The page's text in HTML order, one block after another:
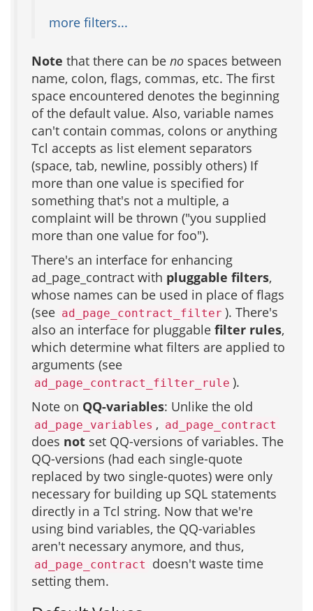
more filters...
Note that there can be no spaces between
name, colon, flags, commas, etc. The first
space encountered denotes the beginning
of the default value. Also, variable names
can't contain commas, colons or anything
Tcl accepts as list element separators
(space, tab, newline, possibly others) If
more than one value is specified for
something that's not a multiple, a
complaint will be thrown ("you supplied
more than one value for foo").
There's an interface for enhancing
ad_page_contract with pluggable filters,
whose names can be used in place of flags
(see ad_page_contract_filter ). There's
also an interface for pluggable filter rules,
which determine what filters are applied to
arguments (see
ad_page_contract_filter_rule ).
Note on QQ-variables: Unlike the old
ad_page_variables , ad_page_contract
does not set QQ-versions of variables. The
QQ-versions (had each single-quote
replaced by two single-quotes) were only
necessary for building up SQL statements
directly in a Tcl string. Now that we're
using bind variables, the QQ-variables
aren't necessary anymore, and thus,
ad_page_contract
doesn't waste time
setting them.